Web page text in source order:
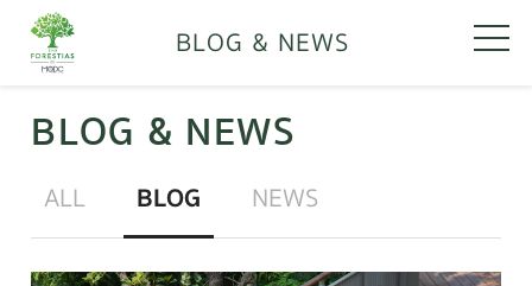
BLOG & NEWS
BLOG & NEWS
ALL BLOG NEWS